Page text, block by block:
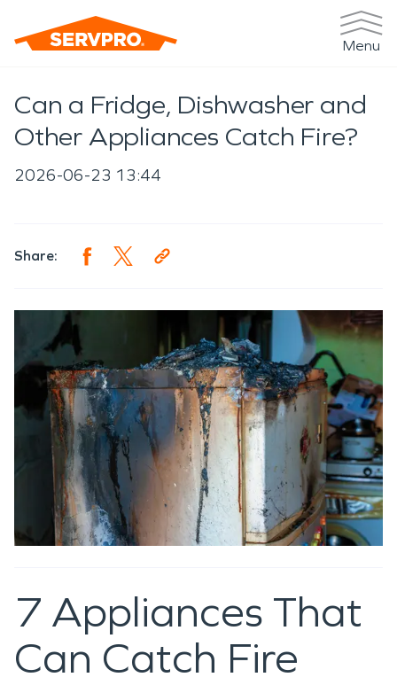
Menu
Can a Fridge, Dishwasher and
Other Appliances Catch Fire?
2026-06-23 13:44
Share:
7 Appliances That
Can Catch Fire